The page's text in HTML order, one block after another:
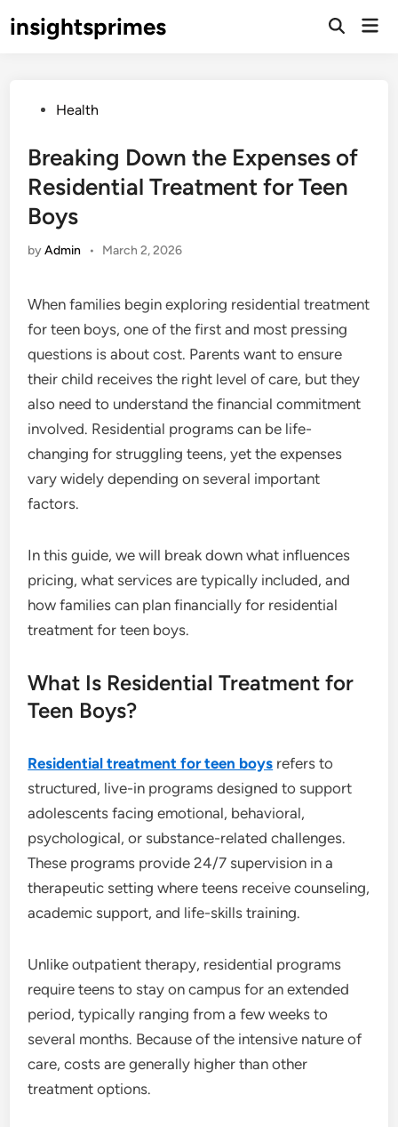
toinsightsprimes
Open
PostedHealth
Breaking Down the Expenses of
Residential Treatment for Teen
Boys
byAdmin • March 2, 2026
When families begin exploring residential treatment
for teen boys, one of the first and most pressing
questions is about cost. Parents want to ensure
their child receives the right level of care, but they
also need to understand the financial commitment
involved. Residential programs can be life-
changing for struggling teens, yet the expenses
vary widely depending on several important
factors.
In this guide, we will break down what influences
pricing, what services are typically included, and
how families can plan financially for residential
treatment for teen boys.
What Is Residential Treatment for
Teen Boys?
Residential treatment for teen boys refers to
structured, live-in programs designed to support
adolescents facing emotional, behavioral,
psychological, or substance-related challenges.
These programs provide 24/7 supervision in a
therapeutic setting where teens receive counseling,
academic support, and life-skills training.
Unlike outpatient therapy, residential programs
require teens to stay on campus for an extended
period, typically ranging from a few weeks to
several months. Because of the intensive nature of
care, costs are generally higher than other
treatment options.